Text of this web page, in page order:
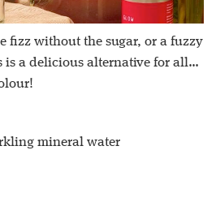
fizz without the sugar, or a fuzzy
is a delicious alternative for all…
mineral water